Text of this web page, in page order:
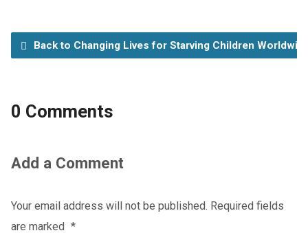
Back to Changing Lives for Starving Children
0 Comments
Add a Comment
Your email address will not be published. Required fields
are marked *